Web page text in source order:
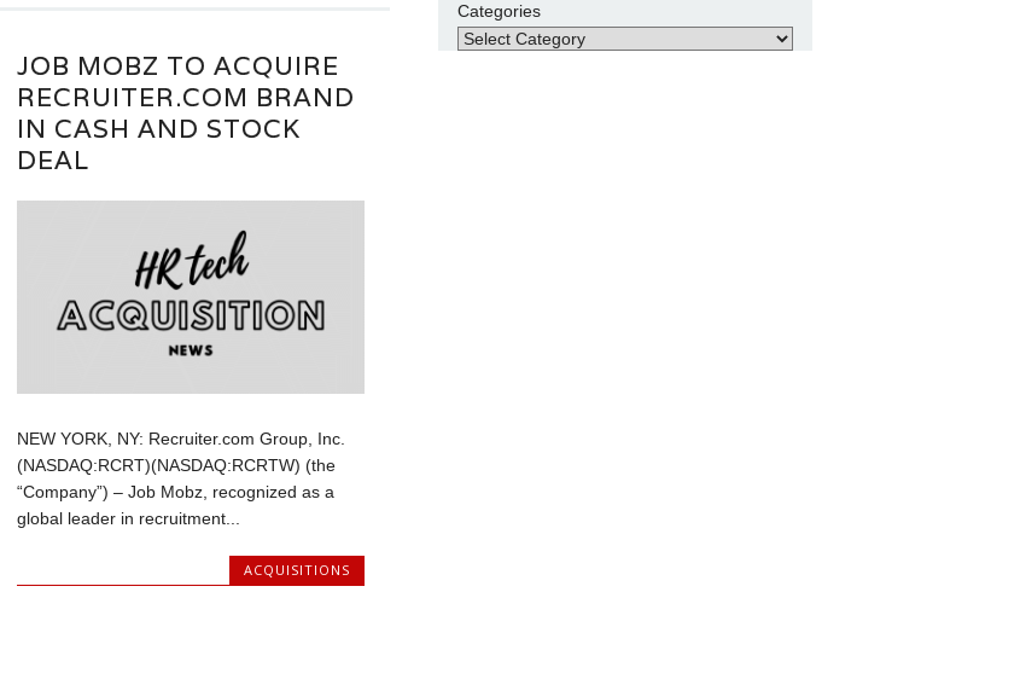
JOB MOBZ TO ACQUIRE
RECRUITER.COM BRAND
IN CASH AND STOCK
DEAL
NEW YORK, NY: Recruiter.com Group, Inc.
(NASDAQ:RCRT)(NASDAQ:RCRTW) (the
“Company”) – Job Mobz, recognized as a
global leader in recruitment...
ACQUISITIONS
Categories